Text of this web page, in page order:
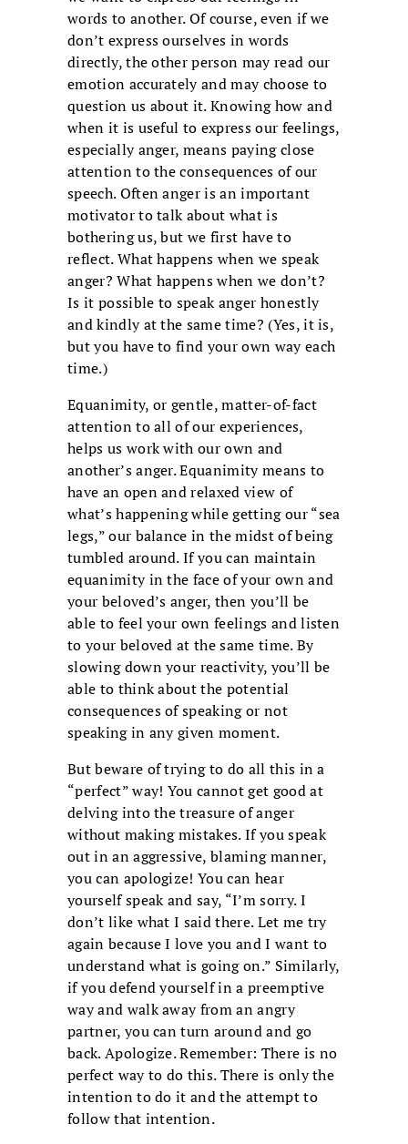
words to another. Of course, even if we
don’t express ourselves in words
directly, the other person may read our
emotion accurately and may choose to
question us about it. Knowing how and
when it is useful to express our feelings,
especially anger, means paying close
attention to the consequences of our
speech. Often anger is an important
motivator to talk about what is
bothering us, but we first have to
reflect. What happens when we speak
anger? What happens when we don’t?
Is it possible to speak anger honestly
and kindly at the same time? (Yes, it is,
but you have to find your own way each
time.)
Equanimity, or gentle, matter-of-fact
attention to all of our experiences,
helps us work with our own and
another’s anger. Equanimity means to
have an open and relaxed view of
what’s happening while getting our “sea
legs,” our balance in the midst of being
tumbled around. If you can maintain
equanimity in the face of your own and
your beloved’s anger, then you’ll be
able to feel your own feelings and listen
to your beloved at the same time. By
slowing down your reactivity, you’ll be
able to think about the potential
consequences of speaking or not
speaking in any given moment.
But beware of trying to do all this in a
“perfect” way! You cannot get good at
delving into the treasure of anger
without making mistakes. If you speak
out in an aggressive, blaming manner,
you can apologize! You can hear
yourself speak and say, “I’m sorry. I
don’t like what I said there. Let me try
again because I love you and I want to
understand what is going on.” Similarly,
if you defend yourself in a preemptive
way and walk away from an angry
partner, you can turn around and go
back. Apologize. Remember: There is no
perfect way to do this. There is only the
intention to do it and the attempt to
follow that intention.